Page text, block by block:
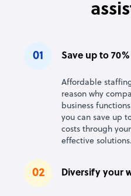
01 Save up to
Affordable
reason why
business
you can save up
costs through
effective solutions.
02 Diversify your